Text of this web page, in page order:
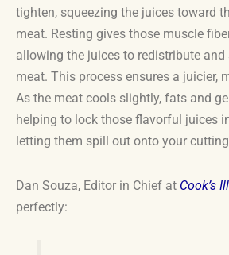
tighten, squeezing the juices toward
meat. Resting gives those muscle
allowing the juices to redistribute
meat. This process ensures a juicier,
As the meat cools slightly, fats and
helping to lock those flavorful juices
letting them spill out onto your
Dan Souza, Editor in Chief at Cook’s
perfectly: